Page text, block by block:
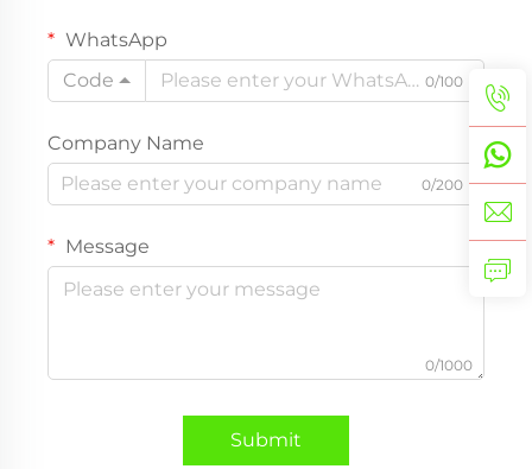
WhatsApp
Code
0/100
Company Name
0/200
Message
0/1000
Submit